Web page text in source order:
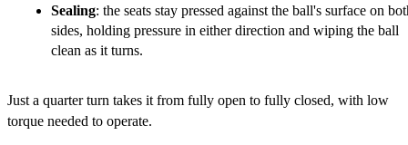
Sealing: the seats stay pressed against the ball's surface on
sides, holding pressure in either direction and wiping the ball
clean as it turns.
Just a quarter turn takes it from fully open to fully closed, with low
torque needed to operate.